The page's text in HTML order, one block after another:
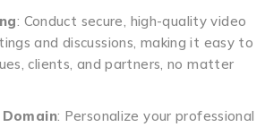
: Conduct secure, high-quality video
and discussions, making it easy to
clients, and partners, no matter
: Personalize your professional